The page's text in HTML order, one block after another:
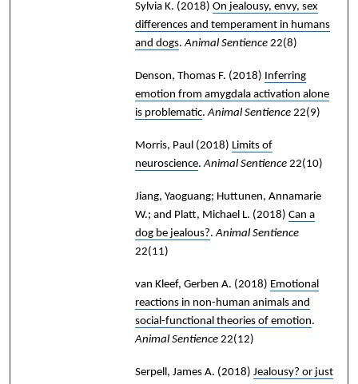
Sylvia K. (2018) On jealousy, envy, sex
differences and temperament in humans
and dogs.Animal Sentience22(8)
Denson, Thomas F. (2018) Inferring
emotion from amygdala activation alone
is problematic.Animal Sentience22(9)
Morris, Paul (2018) Limits of
neuroscience.Animal Sentience22(10)
Jiang, Yaoguang; Huttunen, Annamarie
W.; and Platt, Michael L. (2018) Can a
dog be jealous?.Animal Sentience
22(11)
van Kleef, Gerben A. (2018) Emotional
reactions in non-human animals and
social-functional theories of emotion.
Animal Sentience22(12)
Serpell, James A. (2018) Jealousy? or just